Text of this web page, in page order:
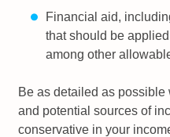
Financial aid,
that should be
among other
Be as detailed as
and potential sources of
conservative in your